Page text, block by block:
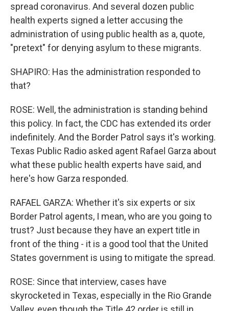
spread coronavirus. And several dozen public
health experts signed a letter accusing the
administration of using public health as a, quote,
"pretext" for denying asylum to these migrants.
SHAPIRO: Has the administration responded to
that?
ROSE: Well, the administration is standing behind
this policy. In fact, the CDC has extended its order
indefinitely. And the Border Patrol says it's working.
Texas Public Radio asked agent Rafael Garza about
what these public health experts have said, and
here's how Garza responded.
RAFAEL GARZA: Whether it's six experts or six
Border Patrol agents, I mean, who are you going to
trust? Just because they have an expert title in
front of the thing - it is a good tool that the United
States government is using to mitigate the spread.
ROSE: Since that interview, cases have
skyrocketed in Texas, especially in the Rio Grande